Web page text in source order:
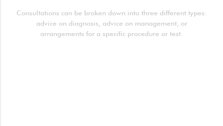
Consultations can be broken down into three different types:
advice on diagnosis, advice on management, or
arrangements for a specific procedure or test.